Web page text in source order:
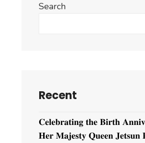
Search
Recent
𝐂𝐞𝐥𝐞𝐛𝐫𝐚𝐭𝐢𝐧𝐠 𝐭𝐡𝐞 𝐁𝐢𝐫𝐭𝐡
𝐇𝐞𝐫 𝐌𝐚𝐣𝐞𝐬𝐭𝐲 𝐐𝐮𝐞𝐞𝐧